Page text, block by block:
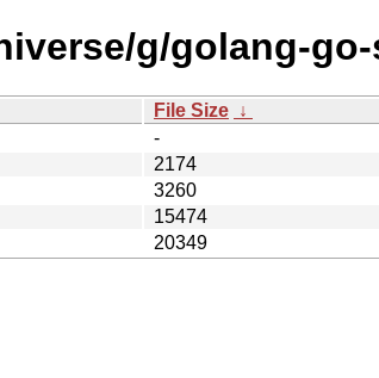
g/golang-
File Size ↓
-
2174
3260
15474
20349